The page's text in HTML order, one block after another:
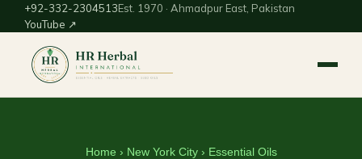
+92-332-2304513Est. 1970 · Ahmadpur East, Pakistan
YouTube ↗
Home › New York City› Essential Oils